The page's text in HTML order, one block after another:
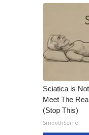
Sciatica is
Meet The
(Stop This)
SmoothSpine